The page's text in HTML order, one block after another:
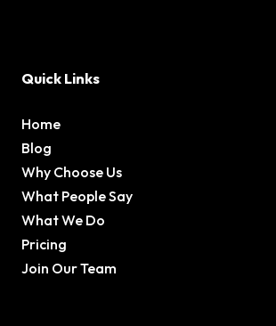
Quick Links
Home
Blog
Why Choose Us
What People Say
What We Do
Pricing
Join Our Team